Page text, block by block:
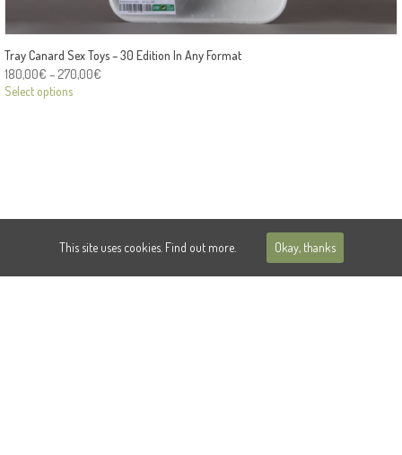
Tray Canard Sex Toys – 30 Edition In Any Format
180,00€ – 270,00€
Select options
This site uses cookies. Find out more. Okay, thanks